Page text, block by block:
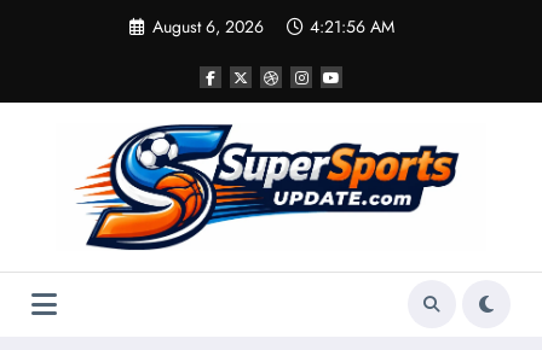
August 6, 2026 4:21:57 AM